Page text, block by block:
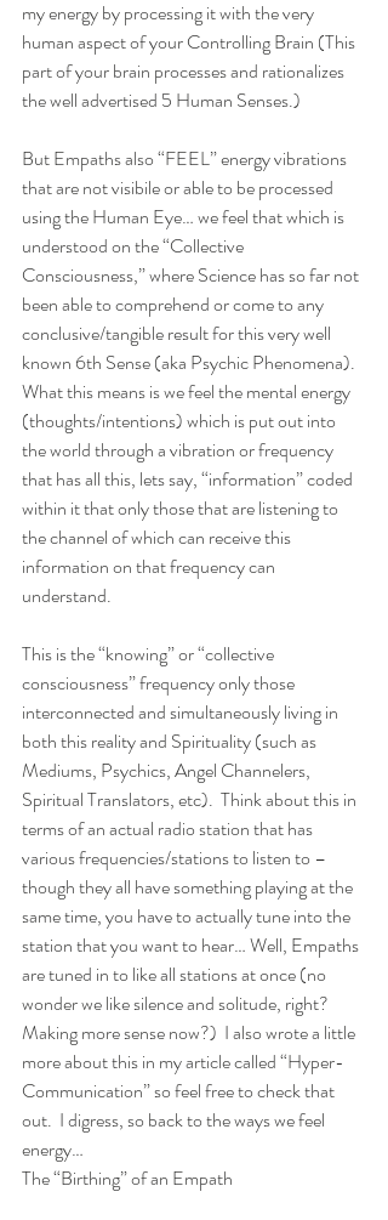
my energy by processing it with the very
human aspect of your Controlling Brain (This
part of your brain processes and rationalizes
the well advertised 5 Human Senses.)
But Empaths also “FEEL” energy vibrations
that are not visibile or able to be processed
using the Human Eye… we feel that which is
understood on the “Collective
Consciousness,” where Science has so far not
been able to comprehend or come to any
conclusive/tangible result for this very well
known 6th Sense (aka Psychic Phenomena).
What this means is we feel the mental energy
(thoughts/intentions) which is put out into
the world through a vibration or frequency
that has all this, lets say, “information” coded
within it that only those that are listening to
the channel of which can receive this
information on that frequency can
understand.
This is the “knowing” or “collective
consciousness” frequency only those
interconnected and simultaneously living in
both this reality and Spirituality (such as
Mediums, Psychics, Angel Channelers,
Spiritual Translators, etc).  Think about this in
terms of an actual radio station that has
various frequencies/stations to listen to –
though they all have something playing at the
same time, you have to actually tune into the
station that you want to hear… Well, Empaths
are tuned in to like all stations at once (no
wonder we like silence and solitude, right?
Making more sense now?)  I also wrote a little
more about this in my article called “Hyper-
Communication” so feel free to check that
out.  I digress, so back to the ways we feel
energy…
The “Birthing” of an Empath